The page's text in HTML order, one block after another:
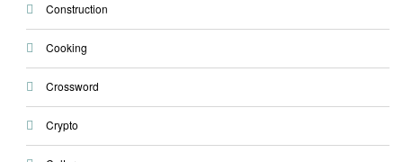
Construction
Cooking
Crossword
Crypto